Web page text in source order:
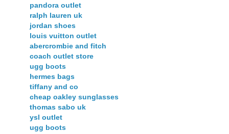
pandora outlet
ralph lauren uk
jordan shoes
louis vuitton outlet
abercrombie and fitch
coach outlet store
ugg boots
hermes bags
tiffany and co
cheap oakley sunglasses
thomas sabo uk
ysl outlet
ugg boots